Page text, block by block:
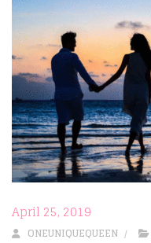
April 25, 2019
ONEUNIQUEQUEEN